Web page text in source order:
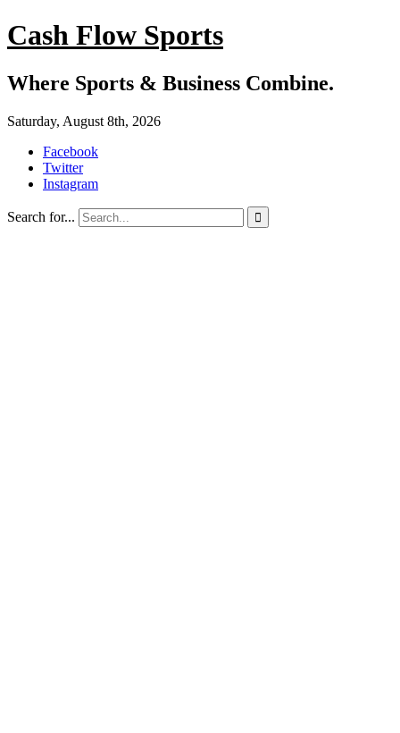
Cash Flow Sports
Where Sports & Business Combine.
Saturday, August 8th, 2026
Facebook
Twitter
Instagram
Search for... 